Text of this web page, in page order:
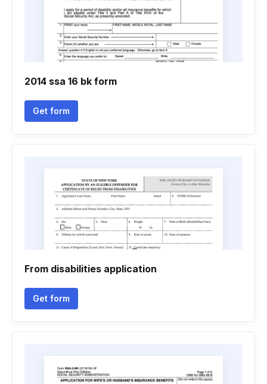
2014 ssa 16 bk form
Get form
From disabilities application
Get form